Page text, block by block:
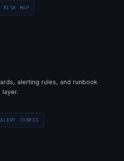
RISK MAP
alerting rules, and runbook
CONFIG